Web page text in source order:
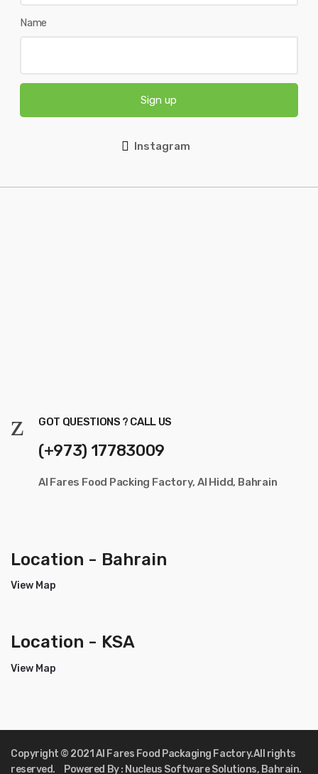
Name
Sign up
Instagram
GOT QUESTIONS ? CALL US
(+973) 17783009
Al Fares Food Packing Factory, Al Hidd, Bahrain
Location - Bahrain
View Map
Location - KSA
View Map
Copyright © 2021 Al Fares Food Packaging Factory.All rights
reserved. Powered By : Nucleus Software Solutions, Bahrain.